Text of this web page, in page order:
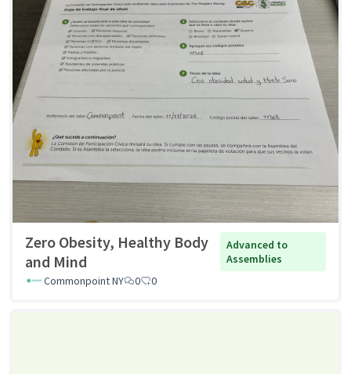
Zero Obesity, Healthy Body
and Mind
Advanced to
Assemblies
Commonpoint NY
0 0